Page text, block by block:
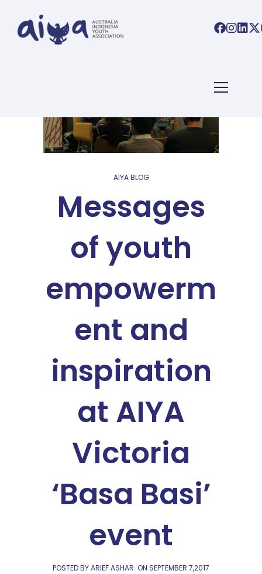
AIYA BLOG
Messages
of youth
empowerm
ent and
inspiration
at AIYA
Victoria
‘Basa Basi’
event
POSTED BY ARIEF ASHAR ON SEPTEMBER 7,2017